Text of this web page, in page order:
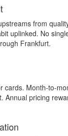
from
uplinked. No
Frankfurt.
cards. Month-to-
Annual pricing